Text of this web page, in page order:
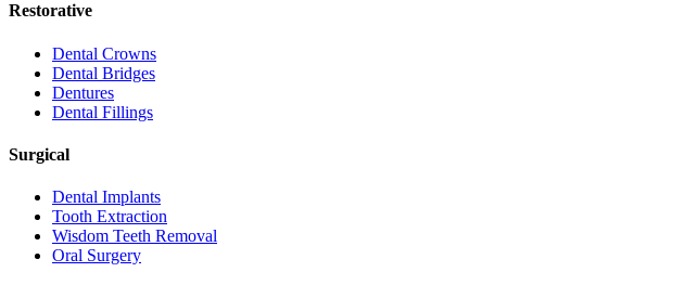
Restorative
Dental Crowns
Dental Bridges
Dentures
Dental Fillings
Surgical
Dental Implants
Tooth Extraction
Wisdom Teeth Removal
Oral Surgery